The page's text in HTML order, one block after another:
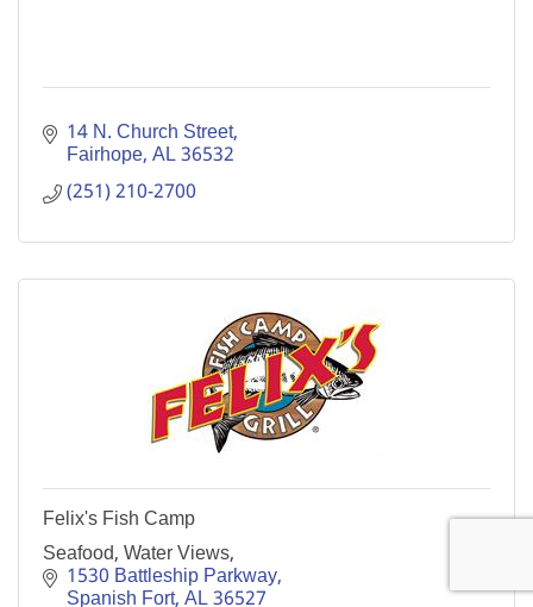
14 N. Church Street
Fairhope AL36532
(251) 210-2700
Felix's Fish Camp
Seafood, Water Views,
1530 Battleship Parkway
Spanish Fort AL36527